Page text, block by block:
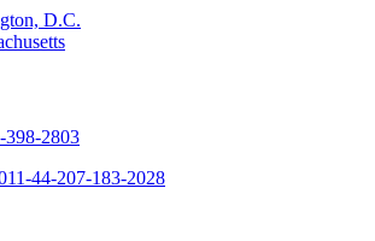
D.C.
398-2803
44-207-183-2028